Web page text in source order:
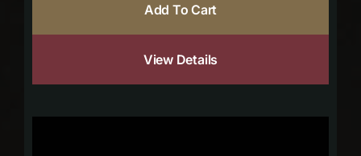
Add To Cart
View Details